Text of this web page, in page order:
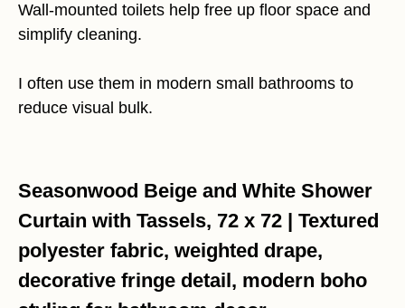
Wall-mounted toilets help free up floor space and
simplify cleaning.
I often use them in modern small bathrooms to
reduce visual bulk.
Seasonwood Beige and White Shower
Curtain with Tassels, 72 x 72 | Textured
polyester fabric, weighted drape,
decorative fringe detail, modern boho